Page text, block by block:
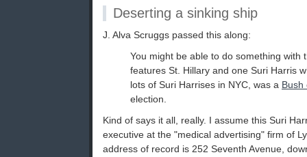
Deserting a sinking ship
J. Alva Scruggs passed this along:
You might be able to do something with
features St. Hillary and one Suri Harris
lots of Suri Harrises in NYC, was a Bush
election.
Kind of says it all, really. I assume this Suri
executive at the "medical advertising" firm of
address of record is 252 Seventh Avenue,